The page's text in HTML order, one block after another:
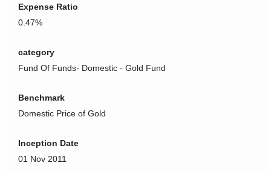
Expense Ratio
0.47%
category
Fund Of Funds- Domestic - Gold Fund
Benchmark
Domestic Price of Gold
Inception Date
01 Nov 2011